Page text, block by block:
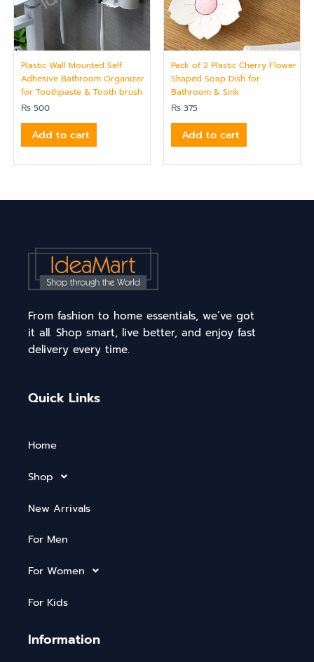
Plastic Wall Mounted Self
Adhesive Bathroom Organizer
for Toothpaste & Tooth brush
₨ 500
Add to cart
Pack of 2 Plastic Cherry Flower
Shaped Soap Dish for
Bathroom & Sink
₨ 375
Add to cart
From fashion to home essentials, we’ve got
it all. Shop smart, live better, and enjoy fast
delivery every time.
Quick Links
Home
Shop
New Arrivals
For Men
For Women
For Kids
Information